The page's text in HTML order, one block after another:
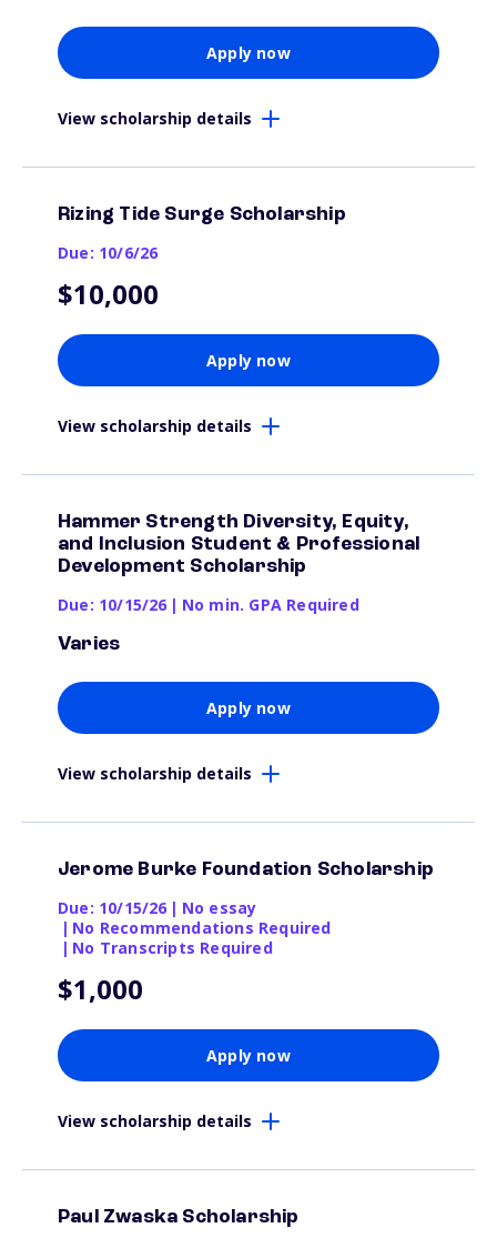
Apply now
View scholarship details
Rizing Tide Surge Scholarship
Due: 10/6/26
$10,000
Apply now
View scholarship details
Hammer Strength Diversity, Equity,
and Inclusion Student & Professional
Development Scholarship
Due: 10/15/26 | No min. GPA Required
Varies
Apply now
View scholarship details
Jerome Burke Foundation Scholarship
Due: 10/15/26 | No essay
| No Recommendations Required
| No Transcripts Required
$1,000
Apply now
View scholarship details
Paul Zwaska Scholarship